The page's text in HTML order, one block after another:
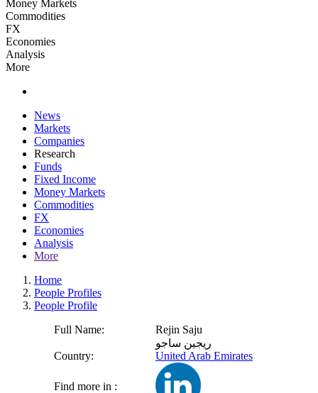
Money Markets
Commodities
FX
Economies
Analysis
More
News
Markets
Companies
Research
Funds
Fixed Income
Money Markets
Commodities
FX
Economies
Analysis
More
Home
People Profiles
People Profile
Full Name:
Rejin Saju
ريجين ساجو
Country:
United Arab Emirates
Find more in :